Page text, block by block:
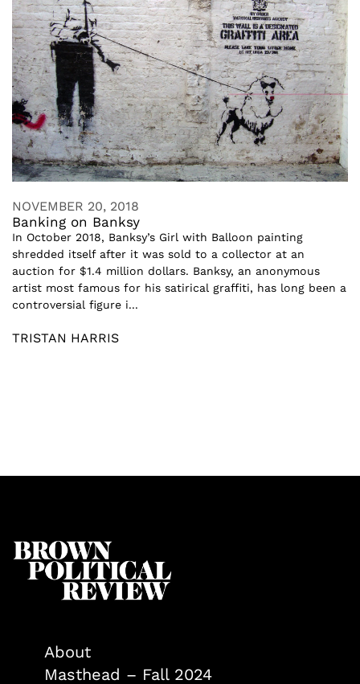
NOVEMBER 20, 2018
Banking on Banksy
In October 2018, Banksy’s Girl with Balloon painting
shredded itself after it was sold to a collector at an
auction for $1.4 million dollars. Banksy, an anonymous
artist most famous for his satirical graffiti, has long been a
controversial figure i...
TRISTAN HARRIS
About
Masthead – Fall 2024